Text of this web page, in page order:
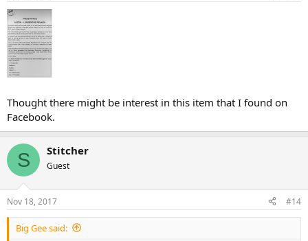
Thought there might be interest in this item that I found on
Facebook.
S Stitcher
Guest
Nov 18, 2017 #14
Big Gee said: